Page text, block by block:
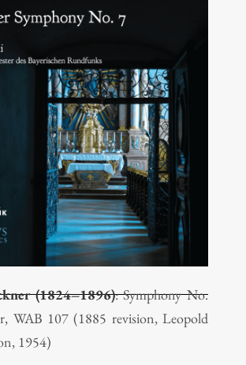
(1824–1896): Symphony No.
WAB 107 (1885 revision, Leopold
1954)